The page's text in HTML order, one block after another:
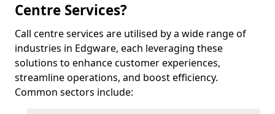
Centre Services?
Call centre services are utilised by a wide range of
industries in Edgware, each leveraging these
solutions to enhance customer experiences,
streamline operations, and boost efficiency.
Common sectors include: